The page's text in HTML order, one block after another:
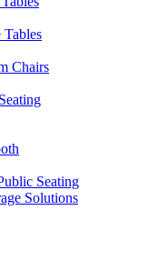
Chairs
Seating
Solutions